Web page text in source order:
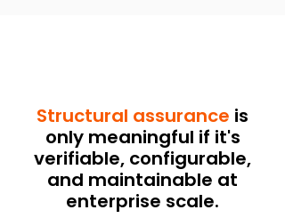
Structural assurance is
only meaningful if it's
verifiable, configurable,
and maintainable at
enterprise scale.